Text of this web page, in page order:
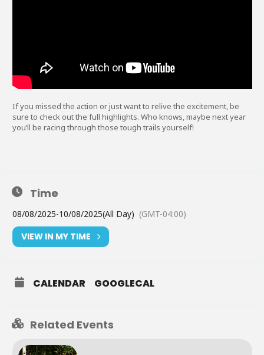
If you missed the action or just want to relive the excitement, be
sure to check out the full highlights. Who knows, maybe next year
you’ll be racing through those tough trails yourself!
Time
08/08/2025-10/08/2025(All Day) (GMT-04:00)
VIEW IN MY TIME
CALENDAR GOOGLECAL
Related Events